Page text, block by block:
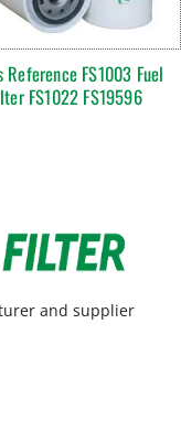
Reference FS1003 Fuel
FS1022 FS19596
and supplier